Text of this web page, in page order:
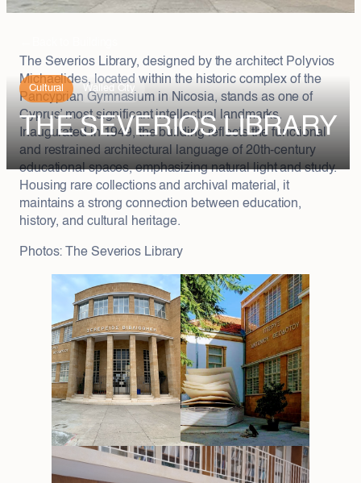
Cultural Walled City
TΗΕ SEVERIOS LIBRARY
The Severios Library, designed by the architect Polyvios
Michaelides, located within the historic complex of the
Pancyprian Gymnasium in Nicosia, stands as one of
Cyprus’ most significant intellectual landmarks.
Inaugurated in 1949, the building reflects the functional
and restrained architectural language of 20th-century
educational spaces, emphasizing natural light and study.
Housing rare collections and archival material, it
maintains a strong connection between education,
history, and cultural heritage.
Photos: The Severios Library